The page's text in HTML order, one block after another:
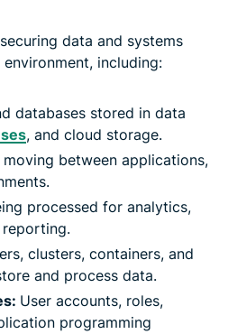
data and systems
including:
databases stored in data
, and cloud storage.
moving between applications,
processed for analytics,
reporting.
clusters, containers, and
and process data.
User accounts, roles,
programming